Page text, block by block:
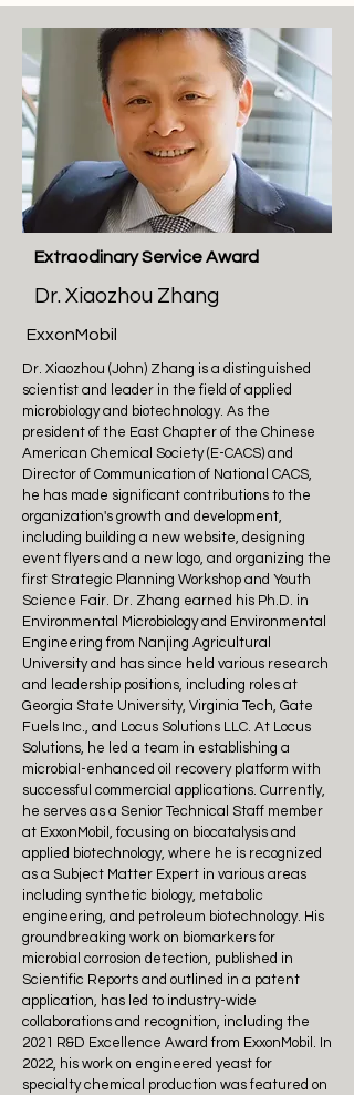
Extraodinary Service Award
Dr. Xiaozhou Zhang
ExxonMobil
Dr. Xiaozhou (John) Zhang is a distinguished
scientist and leader in the field of applied
microbiology and biotechnology. As the
president of the East Chapter of the Chinese
American Chemical Society (E-CACS) and
Director of Communication of National CACS,
he has made significant contributions to the
organization's growth and development,
including building a new website, designing
event flyers and a new logo, and organizing the
first Strategic Planning Workshop and Youth
Science Fair. Dr. Zhang earned his Ph.D. in
Environmental Microbiology and Environmental
Engineering from Nanjing Agricultural
University and has since held various research
and leadership positions, including roles at
Georgia State University, Virginia Tech, Gate
Fuels Inc., and Locus Solutions LLC. At Locus
Solutions, he led a team in establishing a
microbial-enhanced oil recovery platform with
successful commercial applications. Currently,
he serves as a Senior Technical Staff member
at ExxonMobil, focusing on biocatalysis and
applied biotechnology, where he is recognized
as a Subject Matter Expert in various areas
including synthetic biology, metabolic
engineering, and petroleum biotechnology. His
groundbreaking work on biomarkers for
microbial corrosion detection, published in
Scientific Reports and outlined in a patent
application, has led to industry-wide
collaborations and recognition, including the
2021 R&D Excellence Award from ExxonMobil. In
2022, his work on engineered yeast for
specialty chemical production was featured on